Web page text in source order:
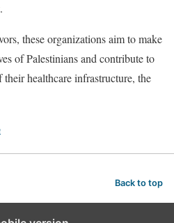
these organizations aim to make
of Palestinians and contribute to
healthcare infrastructure, the
Back to top